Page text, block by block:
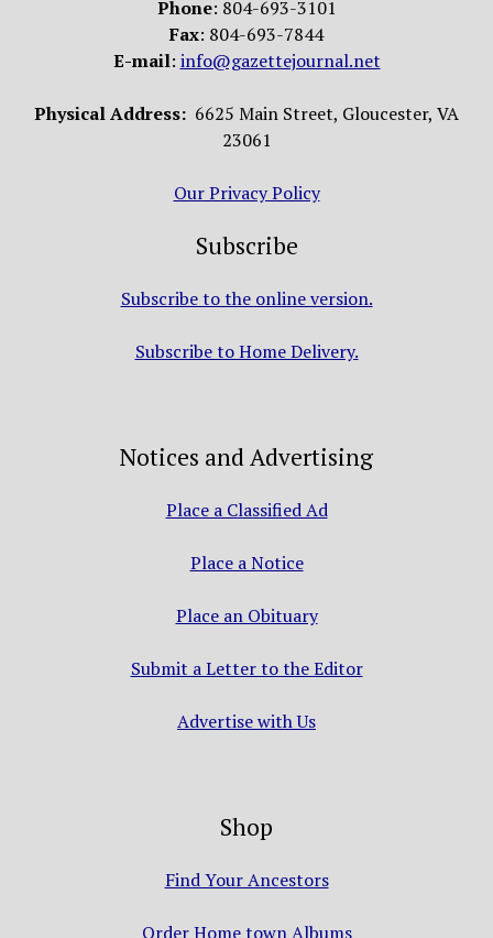
Phone: 804-693-3101
Fax: 804-693-7844
E-mail: info@gazettejournal.net
Physical Address: 6625 Main Street, Gloucester, VA
23061
Our Privacy Policy
Subscribe
Subscribe to the online version.
Subscribe to Home Delivery.
Notices and Advertising
Place a Classified Ad
Place a Notice
Place an Obituary
Submit a Letter to the Editor
Advertise with Us
Shop
Find Your Ancestors
Order Home town Albums